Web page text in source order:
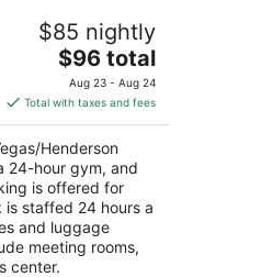
Henderson
NV
$85 nightly
The
price
is
$96
total
per
night
$96 total
Aug 23 - Aug 24
Total with taxes and fees
Henderson
24-hour gym, and
is offered for
is staffed 24 hours a
and luggage
meeting rooms,
center.